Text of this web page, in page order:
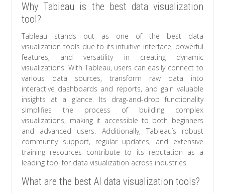
Why Tableau is the best data visualization
tool?
Tableau stands out as one of the best data
visualization tools due to its intuitive interface, powerful
features, and versatility in creating dynamic
visualizations. With Tableau, users can easily connect to
various data sources, transform raw data into
interactive dashboards and reports, and gain valuable
insights at a glance. Its drag-and-drop functionality
simplifies the process of building complex
visualizations, making it accessible to both beginners
and advanced users. Additionally, Tableau’s robust
community support, regular updates, and extensive
training resources contribute to its reputation as a
leading tool for data visualization across industries.
What are the best AI data visualization tools?